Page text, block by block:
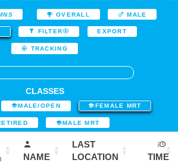
OVERALL MALE
FILTER EXPORT
TRACKING
CLASSES
MALE/OPEN FEMALE MRT
MALE MRT
NAME
LAST
LOCATION
TIME